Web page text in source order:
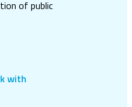
of public
with